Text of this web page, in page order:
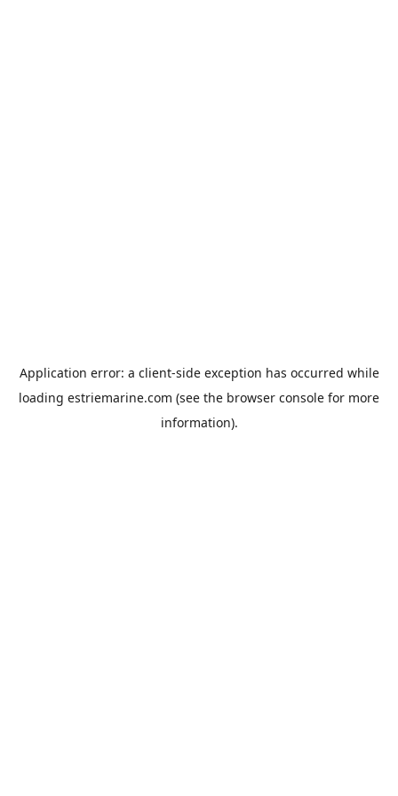
Application error: a client-side exception has occurred while
loading estriemarine.com (see the browser console for more
information).